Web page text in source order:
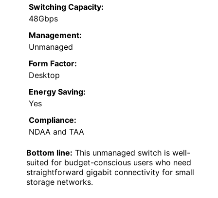
Switching Capacity:
48Gbps
Management:
Unmanaged
Form Factor:
Desktop
Energy Saving:
Yes
Compliance:
NDAA and TAA
Bottom line: This unmanaged switch is well-
suited for budget-conscious users who need
straightforward gigabit connectivity for small
storage networks.